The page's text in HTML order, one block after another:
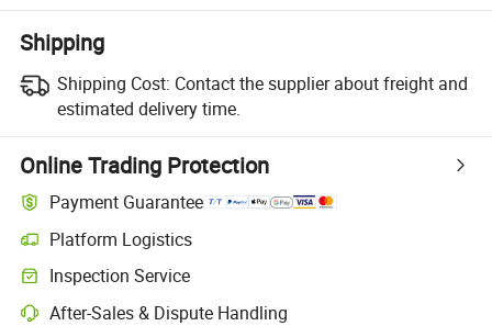
Shipping
Shipping Cost: Contact the supplier about freight and
estimated delivery time.
Online Trading Protection
Payment Guarantee
Platform Logistics
Inspection Service
After-Sales & Dispute Handling